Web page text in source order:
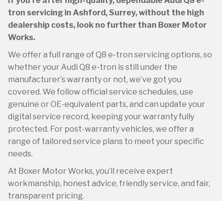
tron servicing in Ashford, Surrey, without the high
dealership costs, look no further than Boxer Motor
Works.
We offer a full range of Q8 e-tron servicing options, so
whether your Audi Q8 e-tron is still under the
manufacturer’s warranty or not, we’ve got you
covered. We follow official service schedules, use
genuine or OE-equivalent parts, and can update your
digital service record, keeping your warranty fully
protected. For post-warranty vehicles, we offer a
range of tailored service plans to meet your specific
needs.
At Boxer Motor Works, you’ll receive expert
workmanship, honest advice, friendly service, and fair,
transparent pricing.